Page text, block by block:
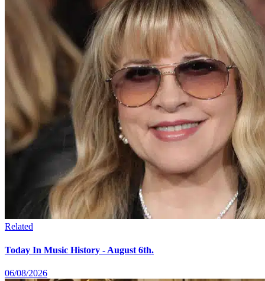
Related
Today In Music History - August 6th.
06/08/2026